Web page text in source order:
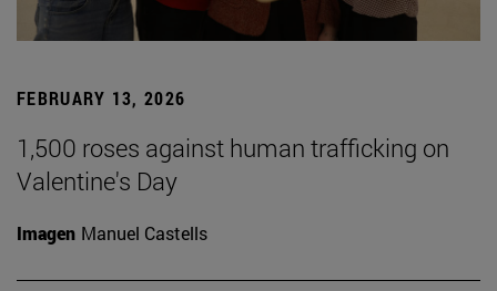
FEBRUARY 13, 2026
1,500 roses against human trafficking on
Valentine's Day
Imagen Manuel Castells